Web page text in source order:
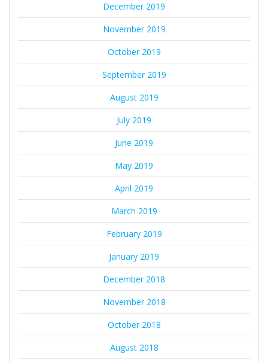
December 2019
November 2019
October 2019
September 2019
August 2019
July 2019
June 2019
May 2019
April 2019
March 2019
February 2019
January 2019
December 2018
November 2018
October 2018
August 2018